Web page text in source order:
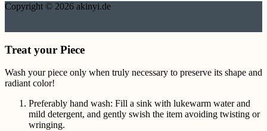
Copyright © 2026 akinyi.de
Treat your Piece
Wash your piece only when truly necessary to preserve its shape and
radiant color!
Preferably hand wash: Fill a sink with lukewarm water and
mild detergent, and gently swish the item avoiding twisting or
wringing.